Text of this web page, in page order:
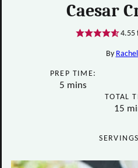
Caesar
4.55
By
PREP TIME:
5 minutes
mins
TOTAL
15